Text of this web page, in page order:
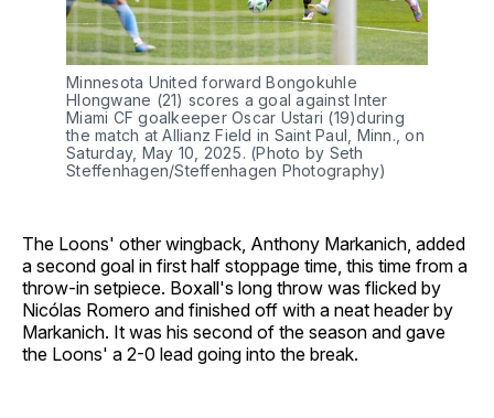
Minnesota United forward Bongokuhle
Hlongwane (21) scores a goal against Inter
Miami CF goalkeeper Oscar Ustari (19)during
the match at Allianz Field in Saint Paul, Minn., on
Saturday, May 10, 2025. (Photo by Seth
Steffenhagen/Steffenhagen Photography)
The Loons' other wingback, Anthony Markanich, added
a second goal in first half stoppage time, this time from a
throw-in setpiece. Boxall's long throw was flicked by
Nicólas Romero and finished off with a neat header by
Markanich. It was his second of the season and gave
the Loons' a 2-0 lead going into the break.